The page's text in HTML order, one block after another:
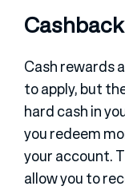
Cashback
Cash rewards
to apply, but
hard cash in
you redeem
your account.
allow you to